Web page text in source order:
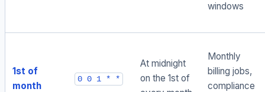
windows
1st of
month
0 0 1 * *
At midnight
on the 1st of
Monthly
billing jobs,
compliance